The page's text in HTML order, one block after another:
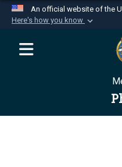
An official website of the
Here's how you know
Official
website
Department of
Secure .mil